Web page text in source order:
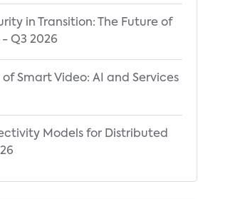
in Transition: The Future of
Q3 2026
of Smart Video: AI and Services
Models for Distributed